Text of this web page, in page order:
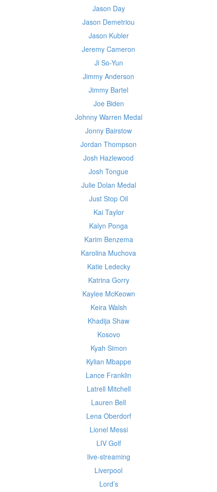
Jason Day
Jason Demetriou
Jason Kubler
Jeremy Cameron
Ji So-Yun
Jimmy Anderson
Jimmy Bartel
Joe Biden
Johnny Warren Medal
Jonny Bairstow
Jordan Thompson
Josh Hazlewood
Josh Tongue
Julie Dolan Medal
Just Stop Oil
Kai Taylor
Kalyn Ponga
Karim Benzema
Karolina Muchova
Katie Ledecky
Katrina Gorry
Kaylee McKeown
Keira Walsh
Khadija Shaw
Kosovo
Kyah Simon
Kylian Mbappe
Lance Franklin
Latrell Mitchell
Lauren Bell
Lena Oberdorf
Lionel Messi
LIV Golf
live-streaming
Liverpool
Lord’s